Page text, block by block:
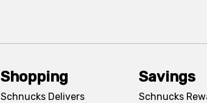
Shopping
Schnucks Delivers
Savings
Schnucks